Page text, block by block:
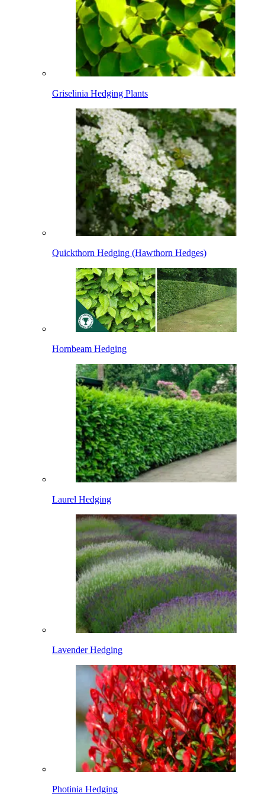
Griselinia Hedging Plants
Quickthorn Hedging (Hawthorn Hedges)
Hornbeam Hedging
Laurel Hedging
Lavender Hedging
Photinia Hedging